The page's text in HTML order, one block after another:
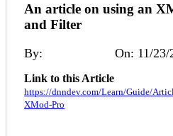
An article on using an
and Filter
By: On: 11/23/
Link to this Article
https://dnndev.com/Learn/Guide/
XMod-Pro